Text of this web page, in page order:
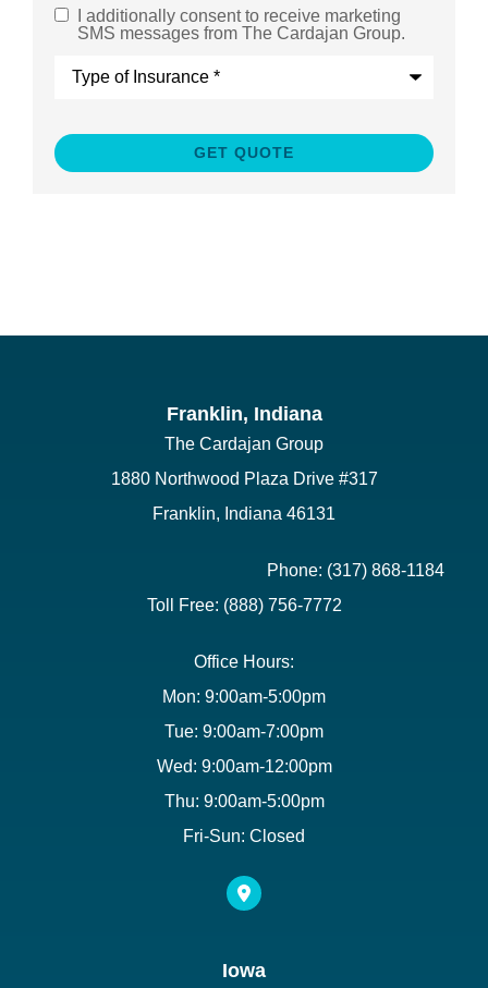
SMSI additionally consent to receive marketing
SMS messages from The Cardajan Group.
Franklin, Indiana
The Cardajan Group
1880 Northwood Plaza Drive #317
Franklin, Indiana 46131
Phone: (317) 868-1184
Toll Free: (888) 756-7772
Office Hours:
Mon: 9:00am-5:00pm
Tue: 9:00am-7:00pm
Wed: 9:00am-12:00pm
Thu: 9:00am-5:00pm
Fri-Sun: Closed
Iowa